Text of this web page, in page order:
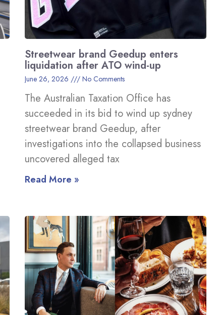
Streetwear brand Geedup enters
liquidation after ATO wind-up
June 26, 2026 No Comments
The Australian Taxation Office has
succeeded in its bid to wind up sydney
streetwear brand Geedup, after
investigations into the collapsed business
uncovered alleged tax
Read More »